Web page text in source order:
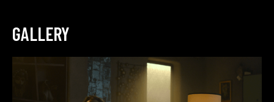
GALLERY